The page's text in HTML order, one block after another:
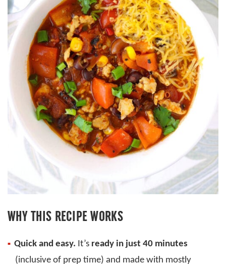
WHY THIS RECIPE WORKS
Quick and easy. It’s ready in just 40 minutes
(inclusive of prep time) and made with mostly